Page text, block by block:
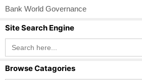
Bank World Governance
Site Search Engine
Search
for:
Browse Catagories